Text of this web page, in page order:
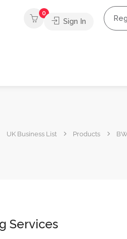
0
Sign In
UK Business List Products
Services